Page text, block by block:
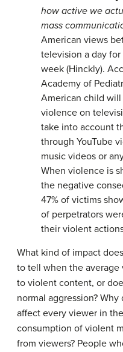
how active we
mass
American views
television a day for
week (Hinckly).
Academy of
American child
violence on
take into account
through YouTube
music videos or
When violence is
the negative
47% of victims
of perpetrators
their violent
What kind of impact
to tell when the
to violent content, or
normal aggression?
affect every viewer in
consumption of violent
from viewers? People